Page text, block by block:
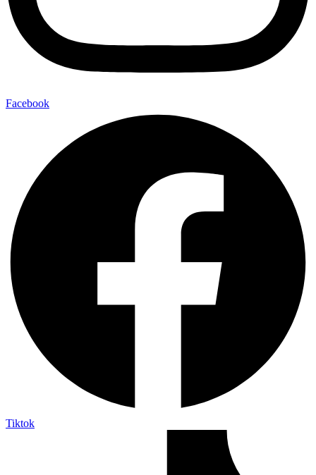
Facebook
Tiktok